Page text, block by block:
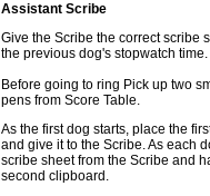
Assistant Scribe
Give the Scribe the correct scribe
the previous dog's stopwatch time.
Before going to ring Pick up two
pens from Score Table.
As the first dog starts, place the
and give it to the Scribe. As each
scribe sheet from the Scribe and
second clipboard.